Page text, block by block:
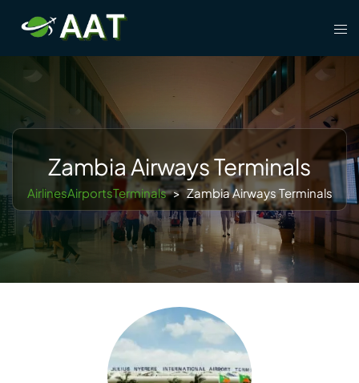
content
Zambia Airways Terminals
AirlinesAirportsTerminals > Zambia Airways Terminals